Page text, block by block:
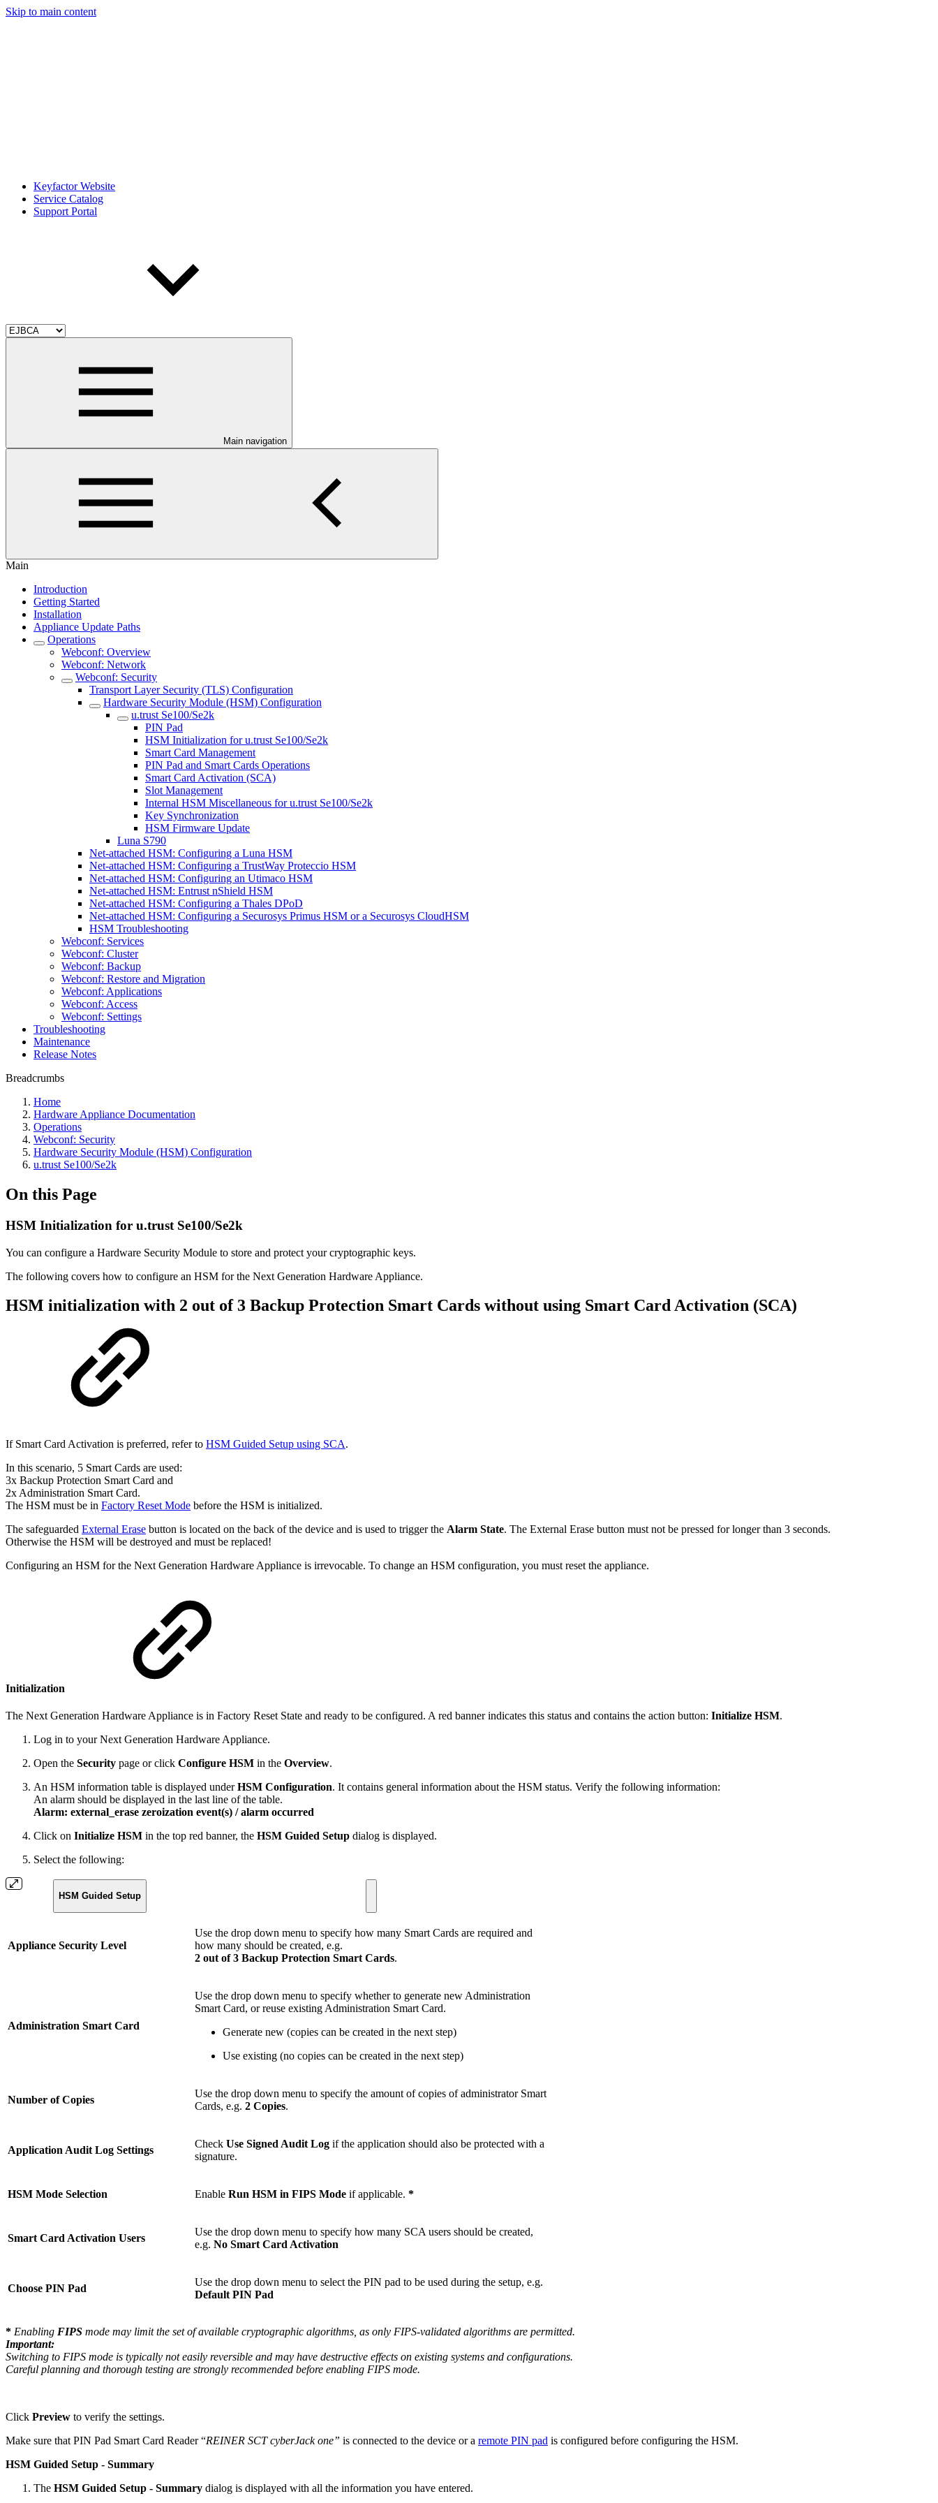
Skip to main content
Keyfactor Website
Service Catalog
Support Portal
Main navigation
Main
Introduction
Getting Started
Installation
Appliance Update Paths
Operations
Webconf: Overview
Webconf: Network
Webconf: Security
Transport Layer Security (TLS) Configuration
Hardware Security Module (HSM) Configuration
u.trust Se100/Se2k
PIN Pad
HSM Initialization for u.trust Se100/Se2k
Smart Card Management
PIN Pad and Smart Cards Operations
Smart Card Activation (SCA)
Slot Management
Internal HSM Miscellaneous for u.trust Se100/Se2k
Key Synchronization
HSM Firmware Update
Luna S790
Net-attached HSM: Configuring a Luna HSM
Net-attached HSM: Configuring a TrustWay Proteccio HSM
Net-attached HSM: Configuring an Utimaco HSM
Net-attached HSM: Entrust nShield HSM
Net-attached HSM: Configuring a Thales DPoD
Net-attached HSM: Configuring a Securosys Primus HSM or a Securosys CloudHSM
HSM Troubleshooting
Webconf: Services
Webconf: Cluster
Webconf: Backup
Webconf: Restore and Migration
Webconf: Applications
Webconf: Access
Webconf: Settings
Troubleshooting
Maintenance
Release Notes
Breadcrumbs
Home
Hardware Appliance Documentation
Operations
Webconf: Security
Hardware Security Module (HSM) Configuration
u.trust Se100/Se2k
On this Page
HSM Initialization for u.trust Se100/Se2k
You can configure a Hardware Security Module to store and protect your cryptographic keys.
The following covers how to configure an HSM for the Next Generation Hardware Appliance.
HSM initialization with 2 out of 3 Backup Protection Smart Cards without using Smart Card Activation (SCA)
If Smart Card Activation is preferred, refer to HSM Guided Setup using SCA.
In this scenario, 5 Smart Cards are used:
3x Backup Protection Smart Card and
2x Administration Smart Card.
The HSM must be in Factory Reset Mode before the HSM is initialized.
The safeguarded External Erase button is located on the back of the device and is used to trigger the Alarm State. The External Erase button must not be pressed for longer than 3 seconds.
Otherwise the HSM will be destroyed and must be replaced!
Configuring an HSM for the Next Generation Hardware Appliance is irrevocable. To change an HSM configuration, you must reset the appliance.
Initialization
The Next Generation Hardware Appliance is in Factory Reset State and ready to be configured. A red banner indicates this status and contains the action button: Initialize HSM.
Log in to your Next Generation Hardware Appliance.
Open the Security page or click Configure HSM in the Overview.
An HSM information table is displayed underHSM Configuration. It contains general information about the HSM status. Verify the following information:
An alarm should be displayed in the last line of the table.
Alarm: external_erase zeroization event(s) / alarm occurred
Click on Initialize HSM in the top red banner, the HSM Guided Setup dialog is displayed.
Select the following:
HSM Guided Setup
Appliance Security Level
Use the drop down menu to specify how many Smart Cards are required and
how many should be created, e.g.
2 out of 3 Backup Protection Smart Cards.
Administration Smart Card
Use the drop down menu to specify whether to generate new Administration
Smart Card, or reuse existing Administration Smart Card.
Generate new (copies can be created in the next step)
Use existing (no copies can be created in the next step)
Number of Copies
Use the drop down menu to specify the amount of copies of administrator Smart
Cards, e.g. 2 Copies.
Application Audit Log Settings
Check Use Signed Audit Log if the application should also be protected with a
signature.
HSM Mode Selection Enable Run HSM in FIPS Mode if applicable. *
Smart Card Activation Users
Use the drop down menu to specify how many SCA users should be created,
e.g. No Smart Card Activation
Choose PIN Pad
Use the drop down menu to select the PIN pad to be used during the setup, e.g.
Default PIN Pad
* Enabling FIPS mode may limit the set of available cryptographic algorithms, as only FIPS-validated algorithms are permitted.
Important:
Switching to FIPS mode is typically not easily reversible and may have destructive effects on existing systems and configurations.
Careful planning and thorough testing are strongly recommended before enabling FIPS mode.
Click Preview to verify the settings.
Make sure that PIN Pad Smart Card Reader “REINER SCT cyberJack one” is connected to the device or a remote PIN pad is configured before configuring the HSM.
HSM Guided Setup - Summary
The HSM Guided Setup - Summary dialog is displayed with all the information you have entered.